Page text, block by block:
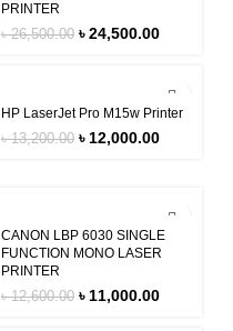
PRINTER
৳26,500.00 ৳24,500.00
HP LaserJet Pro M15w Printer
৳13,200.00 ৳ 12,000.00
CANON LBP 6030 SINGLE
FUNCTION MONO LASER
PRINTER
৳12,600.00 ৳ 11,000.00